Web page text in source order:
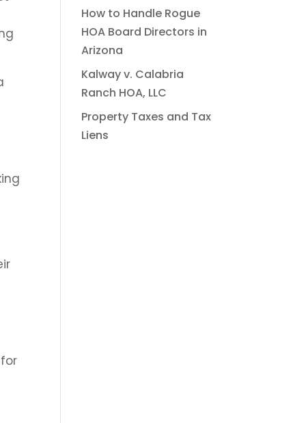
How to Handle Rogue
HOA Board Directors in
Arizona
Kalway v. Calabria
Ranch HOA, LLC
Property Taxes and Tax
Liens